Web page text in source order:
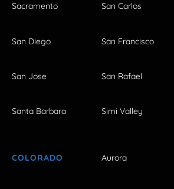
Sacramento San Carlos
San Diego San Francisco
San Jose San Rafael
Santa Barbara Simi Valley
COLORADO Aurora